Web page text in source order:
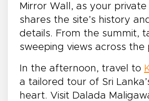
Mirror Wall, as your private
shares the site’s history
details. From the summit,
sweeping views across the
In the afternoon, travel to
a tailored tour of Sri
heart. Visit Dalada